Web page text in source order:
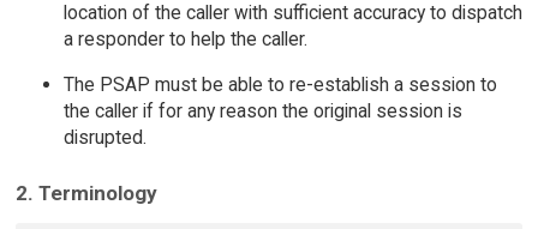
location of the caller with sufficient accuracy to dispatch
a responder to help the caller.
The PSAP must be able to re-establish a session to
the caller if for any reason the original session is
disrupted.
2. Terminology